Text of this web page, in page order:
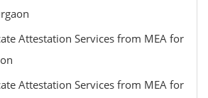
Attestation Services from MEA for
Attestation Services from MEA for